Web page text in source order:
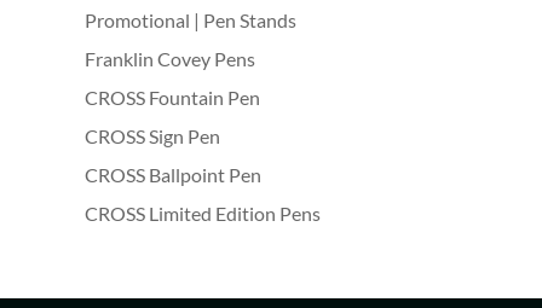
Promotional | Pen Stands
Franklin Covey Pens
CROSS Fountain Pen
CROSS Sign Pen
CROSS Ballpoint Pen
CROSS Limited Edition Pens